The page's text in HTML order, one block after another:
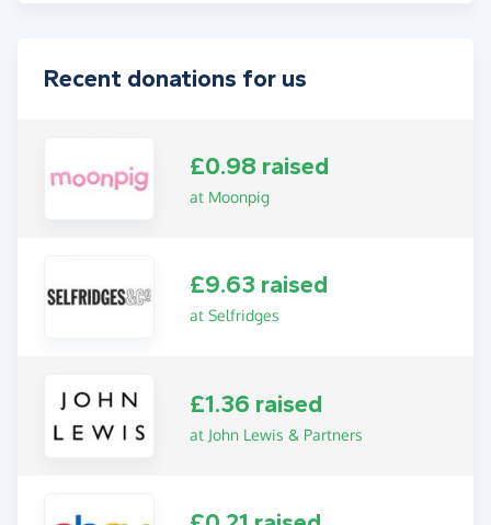
Recent donations for us
£0.98 raised
at Moonpig
£9.63 raised
at Selfridges
£1.36 raised
at John Lewis & Partners